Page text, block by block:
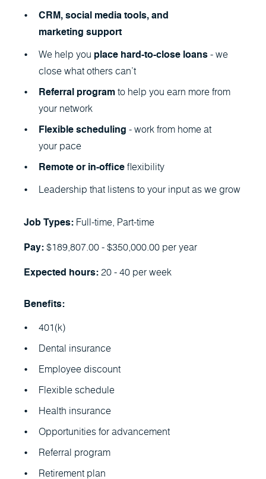
CRM, social media tools, and
marketing support
We help you place hard-to-close loans - we
close what others can’t
Referral program to help you earn more from
your network
Flexible scheduling - work from home at
your pace
Remote or in-office flexibility
Leadership that listens to your input as we grow
Job Types: Full-time, Part-time
Pay: $189,807.00 - $350,000.00 per year
Expected hours: 20 - 40 per week
Benefits:
401(k)
Dental insurance
Employee discount
Flexible schedule
Health insurance
Opportunities for advancement
Referral program
Retirement plan